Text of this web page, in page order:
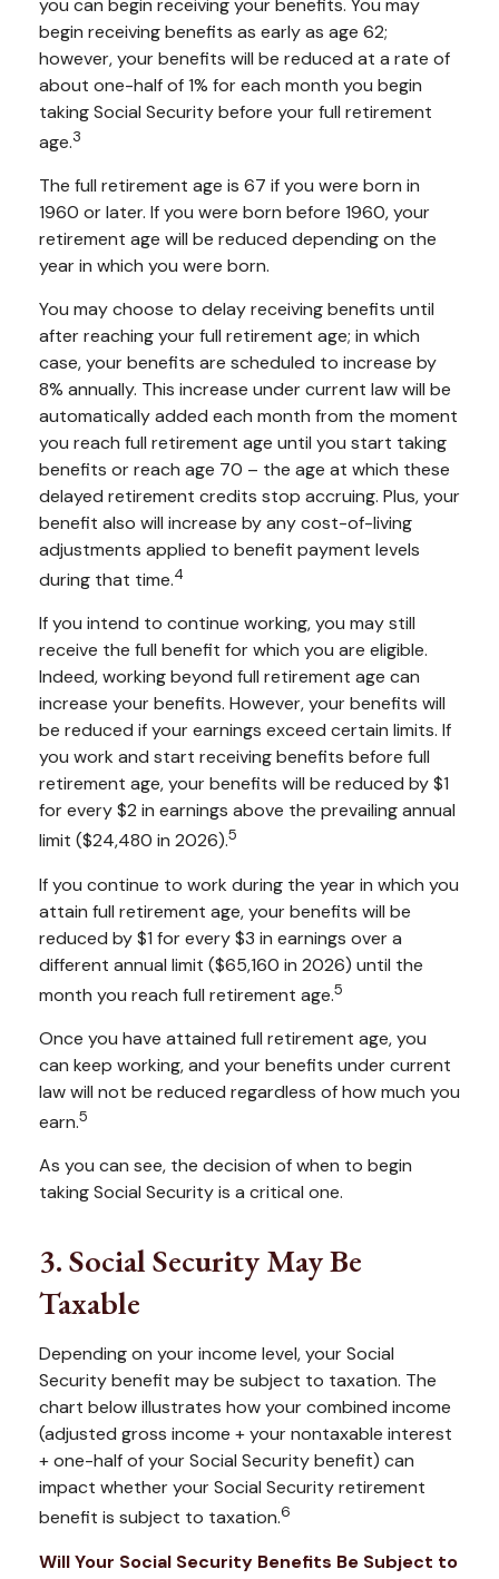
begin receiving benefits as early as age 62;
however, your benefits will be reduced at a rate of
about one-half of 1% for each month you begin
taking Social Security before your full retirement
age.3
The full retirement age is 67 if you were born in
1960 or later. If you were born before 1960, your
retirement age will be reduced depending on the
year in which you were born.
You may choose to delay receiving benefits until
after reaching your full retirement age; in which
case, your benefits are scheduled to increase by
8% annually. This increase under current law will be
automatically added each month from the moment
you reach full retirement age until you start taking
benefits or reach age 70 – the age at which these
delayed retirement credits stop accruing. Plus, your
benefit also will increase by any cost-of-living
adjustments applied to benefit payment levels
during that time.4
If you intend to continue working, you may still
receive the full benefit for which you are eligible.
Indeed, working beyond full retirement age can
increase your benefits. However, your benefits will
be reduced if your earnings exceed certain limits. If
you work and start receiving benefits before full
retirement age, your benefits will be reduced by $1
for every $2 in earnings above the prevailing annual
limit ($24,480 in 2026).5
If you continue to work during the year in which you
attain full retirement age, your benefits will be
reduced by $1 for every $3 in earnings over a
different annual limit ($65,160 in 2026) until the
month you reach full retirement age.5
Once you have attained full retirement age, you
can keep working, and your benefits under current
law will not be reduced regardless of how much you
earn.5
As you can see, the decision of when to begin
taking Social Security is a critical one.
3. Social Security May Be
Taxable
Depending on your income level, your Social
Security benefit may be subject to taxation. The
chart below illustrates how your combined income
(adjusted gross income + your nontaxable interest
+ one-half of your Social Security benefit) can
impact whether your Social Security retirement
benefit is subject to taxation.6
Will Your Social Security Benefits Be Subject to